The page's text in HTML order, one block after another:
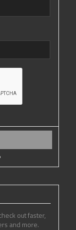
out faster,
and more.